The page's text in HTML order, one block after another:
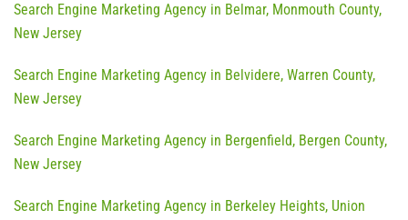
Search Engine Marketing Agency in Belmar, Monmouth County,
New Jersey
Search Engine Marketing Agency in Belvidere, Warren County,
New Jersey
Search Engine Marketing Agency in Bergenfield, Bergen County,
New Jersey
Search Engine Marketing Agency in Berkeley Heights, Union